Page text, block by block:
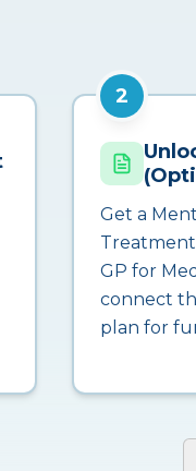
2
Get a
GP for
connect
plan for